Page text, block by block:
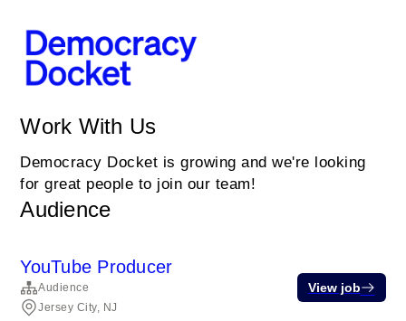
Work With Us
Democracy Docket is growing and we're looking
for great people to join our team!
Audience
YouTube Producer
Audience
Jersey City, NJ
View job